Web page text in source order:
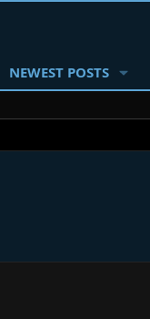
NEWEST POSTS